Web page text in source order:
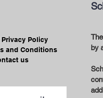
us
and Conditions
Privacy Policy
by